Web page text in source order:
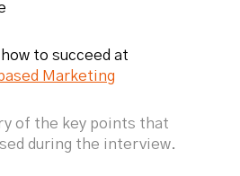
to succeed at
Marketing
of the key points that
during the interview.